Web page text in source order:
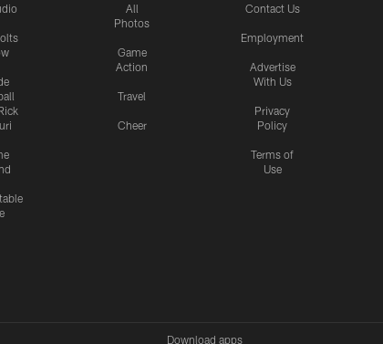
All
Photos
Game
Action
Travel
Cheer
Contact Us
Employment
Advertise
With Us
Privacy
Policy
Terms of
Use
Download apps